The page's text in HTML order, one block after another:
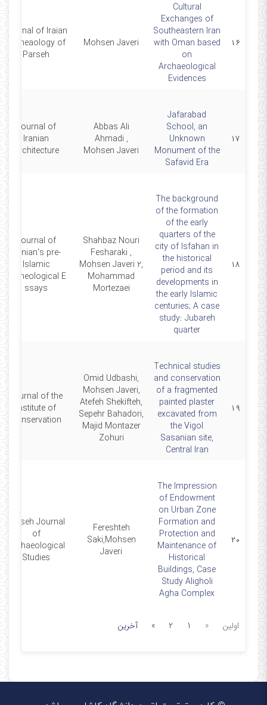
۱۶
Cultural
Exchanges of
Southeastern Iran
with Oman based
on
Archaeological
Evidences
Mohsen Javeri
Journal of Iraian
Archeaology of
Parseh
۱۷
Jafarabad
School, an
Unknown
Monument of the
Safavid Era
Abbas Ali
Ahmadi ,
Mohsen Javeri
Journal of
Iranian
Architecture
۱۸
The background
of the formation
of the early
quarters of the
city of Isfahan in
the historical
period and its
developments in
the early Islamic
centuries; A case
study: Jubareh
quarter
Shahbaz Nouri
Fesharaki ,
Mohsen Javeri 2,
Mohammad
Mortezaei
Journal of
Iranian's pre-
Islamic
Archeological E
ssays
۱۹
Technical studies
and conservation
of a fragmented
painted plaster
excavated from
the Vigol
Sasanian site,
Central Iran
Omid Udbashi,
Mohsen Javeri,
Atefeh Shekifteh,
Sepehr Bahadori,
Majid Montazer
Zohuri
Journal of the
Institute of
Conservation
۲۰
The Impression
of Endowment
on Urban Zone
Formation and
Protection and
Maintenance of
Historical
Buildings, Case
Study Aligholi
Agha Complex
Fereshteh
Saki,Mohsen
Javeri
Parseh Journal
of
Archaeological
Studies
اولین «
1
2
» آخرین